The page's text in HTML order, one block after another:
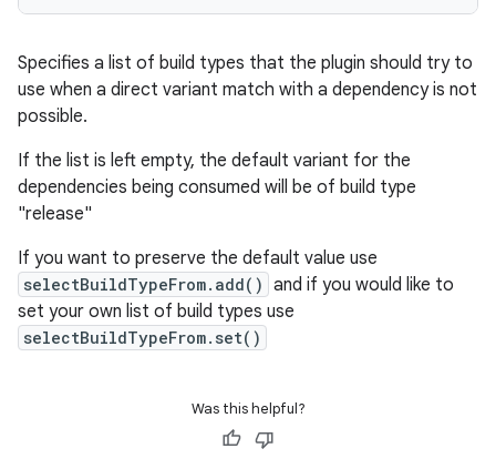
Specifies a list of build types that the plugin should try to
use when a direct variant match with a dependency is not
possible.
If the list is left empty, the default variant for the
dependencies being consumed will be of build type
"release"
If you want to preserve the default value use
selectBuildTypeFrom.add() and if you would like to
set your own list of build types use
selectBuildTypeFrom.set()
Was this helpful?